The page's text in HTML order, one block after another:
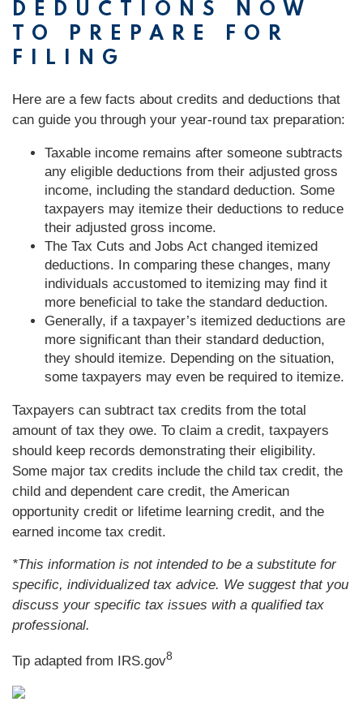
DEDUCTIONS NOW
TO PREPARE FOR
FILING
Here are a few facts about credits and deductions that
can guide you through your year-round tax preparation:
Taxable income remains after someone subtracts
any eligible deductions from their adjusted gross
income, including the standard deduction. Some
taxpayers may itemize their deductions to reduce
their adjusted gross income.
The Tax Cuts and Jobs Act changed itemized
deductions. In comparing these changes, many
individuals accustomed to itemizing may find it
more beneficial to take the standard deduction.
Generally, if a taxpayer’s itemized deductions are
more significant than their standard deduction,
they should itemize. Depending on the situation,
some taxpayers may even be required to itemize.
Taxpayers can subtract tax credits from the total
amount of tax they owe. To claim a credit, taxpayers
should keep records demonstrating their eligibility.
Some major tax credits include the child tax credit, the
child and dependent care credit, the American
opportunity credit or lifetime learning credit, and the
earned income tax credit.
*This information is not intended to be a substitute for
specific, individualized tax advice. We suggest that you
discuss your specific tax issues with a qualified tax
professional.
Tip adapted from IRS.gov8